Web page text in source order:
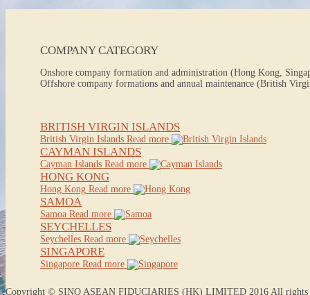
COMPANY CATEGORY
Onshore company formation and administration (Hong Kong,
Offshore company formations and annual maintenance (British
BRITISH VIRGIN ISLANDS
British Virgin Islands Read more
CAYMAN ISLANDS
Cayman Islands Read more
HONG KONG
Hong Kong Read more
SAMOA
Samoa Read more
SEYCHELLES
Seychelles Read more
SINGAPORE
Singapore Read more
Copyright © SINO ASEAN FIDUCIARIES (HK) LIMITED 2016 All rights